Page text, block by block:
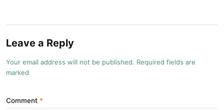
Leave a Reply
Your email address will not be published. Required fields are
marked
Comment